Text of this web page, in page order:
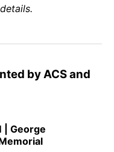
by ACS and
| George